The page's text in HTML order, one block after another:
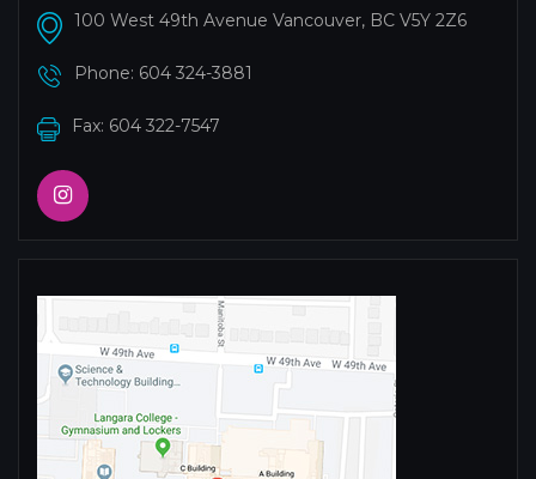
100 West 49th Avenue Vancouver, BC V5Y 2Z6
Phone: 604 324-3881
Fax: 604 322-7547